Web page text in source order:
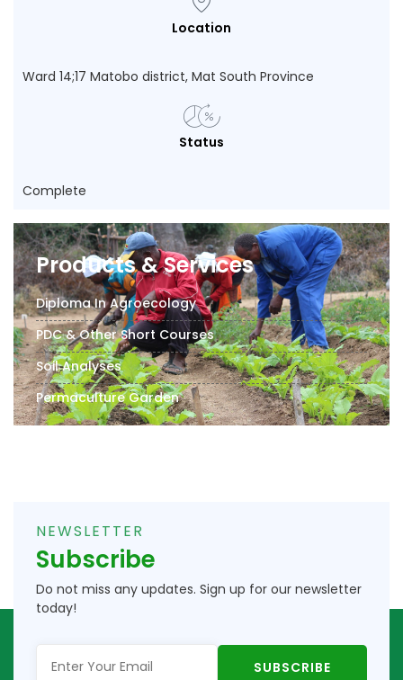
Location
Ward 14;17 Matobo district, Mat South Province
Status
Complete
Products & Services
Diploma In Agroecology
PDC & Other Short Courses
Soil Analyses
Permaculture Garden
NEWSLETTER
Subscribe
Do not miss any updates. Sign up for our newsletter
today!